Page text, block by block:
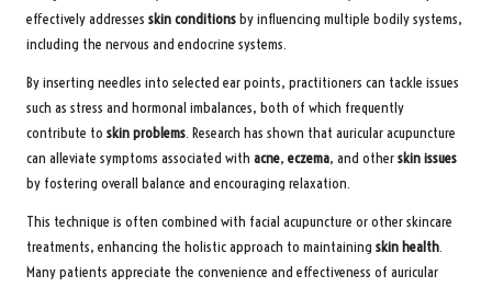
effectively addresses skin conditionsby influencing multiple bodily systems,
including the nervous and endocrine systems.
By inserting needles into selected ear points, practitioners can tackle issues
such as stress and hormonal imbalances, both of which frequently
contribute to skin problems. Research has shown that auricular acupuncture
can alleviate symptoms associated with acne, eczema, and otherskin issues
by fostering overall balance and encouraging relaxation.
This technique is often combined with facial acupuncture or other skincare
treatments, enhancing the holistic approach to maintaining skin health.
Many patients appreciate the convenience and effectiveness of auricular